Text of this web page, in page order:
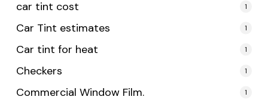
car tint cost 1
Car Tint estimates 1
Car tint for heat 1
Checkers 1
Commercial Window Film. 1